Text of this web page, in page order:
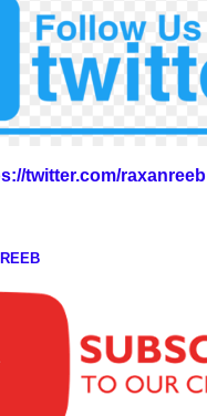
twitter.com/raxanreeb